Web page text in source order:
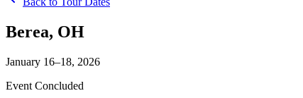
Berea, OH
January 16–18, 2026
Event Concluded